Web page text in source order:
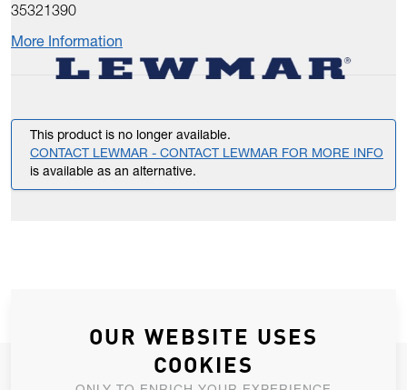
35321390
More Information
This product is no longer available.
CONTACT LEWMAR - CONTACT LEWMAR FOR MORE INFO
is available as an alternative.
JOIN OUR NEWSLETTER
OUR WEBSITE USES
COOKIES